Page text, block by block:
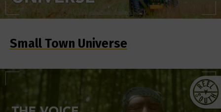
Small Town Universe